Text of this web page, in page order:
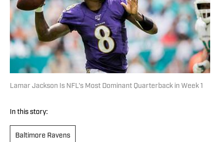
Lamar Jackson Is NFL's Most Dominant Quarterback in Week 1
In this story:
Baltimore Ravens